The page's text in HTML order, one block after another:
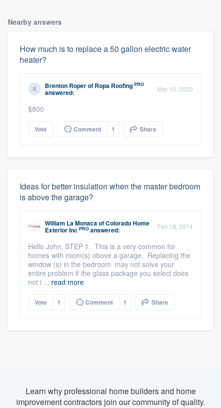
Nearby answers
How much is to replace a 50 gallon electric water
heater?
Brenton Roperof Ropa Roofing PRO
answered: Mar 10, 2020
$800
Vote Comment 1 Share
Ideas for better insulation when the master bedroom
is above the garage?
William La MonacaofColorado Home
Exterior Inc PRO answered: Feb 18, 2014
Hello John, STEP 1. This is a very common for
homes with room(s) obove a garage. Replacing the
window (s) in the bedroom may not solve your
entire problem if the glass package you select does
not i ... read more
Vote 1 Comment 1 Share
Learn why professional home builders and home
improvement contractors join our community of quality.